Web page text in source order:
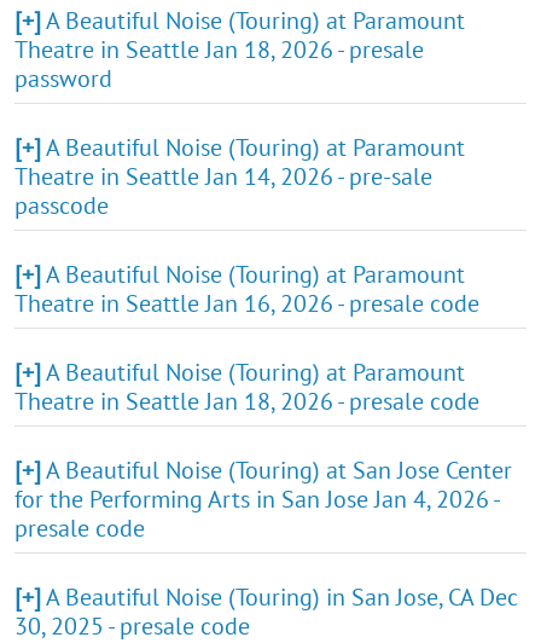
[+]A Beautiful Noise (Touring) at Paramount
Theatre in Seattle Jan 18, 2026 - presale
password
[+]A Beautiful Noise (Touring) at Paramount
Theatre in Seattle Jan 14, 2026 - pre-sale
passcode
[+]A Beautiful Noise (Touring) at Paramount
Theatre in Seattle Jan 16, 2026 - presale code
[+]A Beautiful Noise (Touring) at Paramount
Theatre in Seattle Jan 18, 2026 - presale code
[+]A Beautiful Noise (Touring) at San Jose Center
for the Performing Arts in San Jose Jan 4, 2026 -
presale code
[+]A Beautiful Noise (Touring) in San Jose, CA Dec
30, 2025 - presale code